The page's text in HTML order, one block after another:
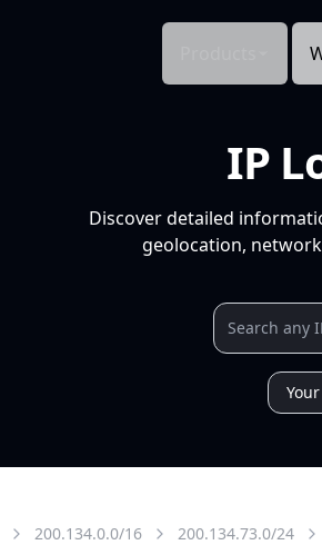
IP
Discover detailed
geolocation,
200.134.0.0/16 200.134.73.0/24